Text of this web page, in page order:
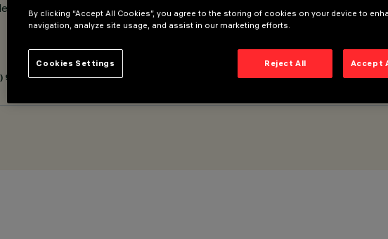
Flood optic
By clicking “Accept All Cookies”, you agree to the storing of cookies on your device to
navigation, analyze site usage, and assist in our marketing efforts.
Reject All Accept
Cookies Settings